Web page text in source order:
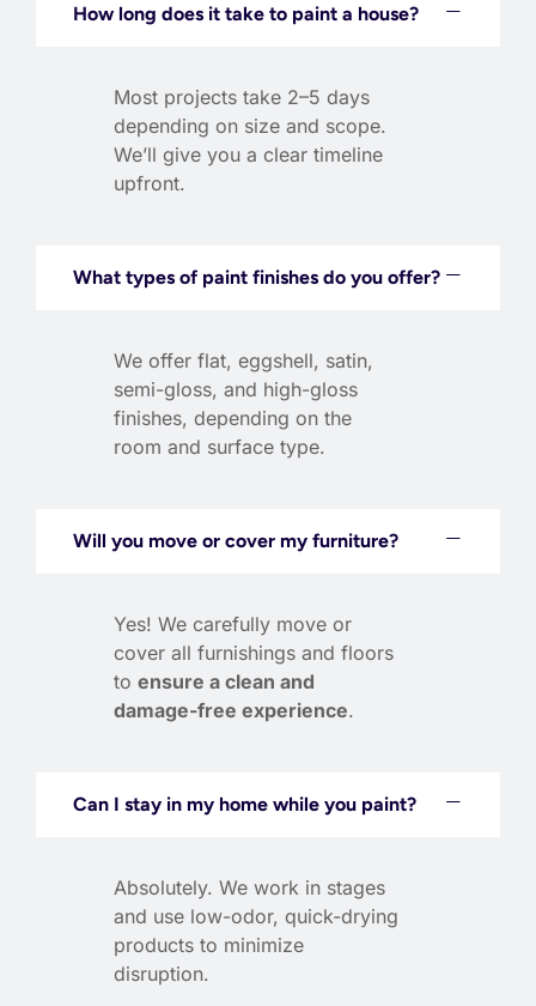
How long does it take to paint a house?
Most projects take 2–5 days
depending on size and scope.
We’ll give you a clear timeline
upfront.
What types of paint finishes do you offer?
We offer flat, eggshell, satin,
semi-gloss, and high-gloss
finishes, depending on the
room and surface type.
Will you move or cover my furniture?
Yes! We carefully move or
cover all furnishings and floors
to ensure a clean and
damage-free experience.
Can I stay in my home while you paint?
Absolutely. We work in stages
and use low-odor, quick-drying
products to minimize
disruption.